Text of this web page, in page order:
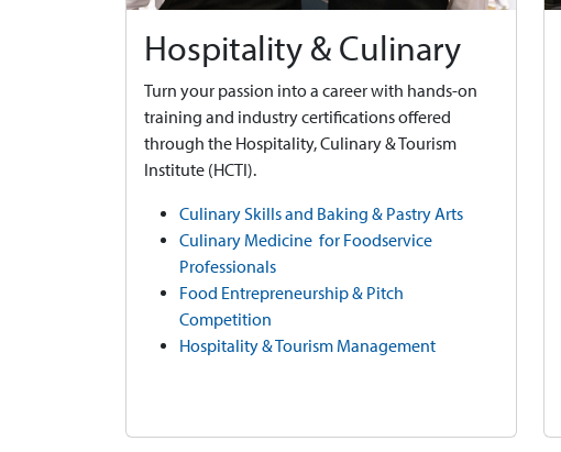
Hospitality & Culinary
Turn your passion into a career with hands-on
training and industry certifications offered
through the Hospitality, Culinary & Tourism
Institute (HCTI).
Culinary Skills and Baking & Pastry Arts
Culinary Medicine for Foodservice
Professionals
Food Entrepreneurship & Pitch
Competition
Hospitality & Tourism Management